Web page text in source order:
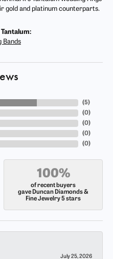
gold and platinum counterparts.
Bands
(5)
(0)
(0)
(0)
(0)
100%
of recent buyers
gave Duncan Diamonds &
Fine Jewelry 5 stars
July 25, 2026